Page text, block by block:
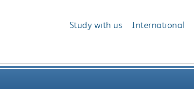
Study with us International